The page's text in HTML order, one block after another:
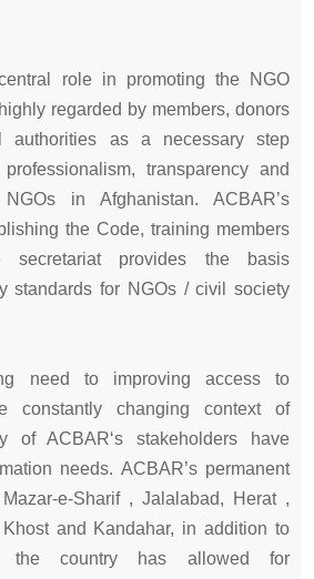
role in promoting the NGO
regarded by members, donors
authorities as a necessary step
transparency and
in Afghanistan. ACBAR’s
the Code, training members
secretariat provides the basis
standards for NGOs / civil society
need to improving access to
constantly changing context of
of ACBAR‘s stakeholders have
needs. ACBAR’s permanent
e-Sharif , Jalalabad, Herat ,
and Kandahar, in addition to
the country has allowed for